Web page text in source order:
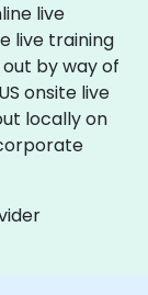
live
live training
by way of
onsite live
locally on